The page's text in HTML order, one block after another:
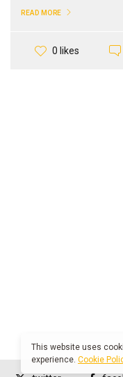
READ MORE
0 likes
This website uses
experience. Cookie